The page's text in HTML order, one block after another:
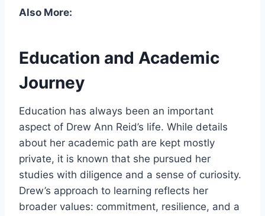
Also More:
Education and Academic
Journey
Education has always been an important
aspect of Drew Ann Reid’s life. While details
about her academic path are kept mostly
private, it is known that she pursued her
studies with diligence and a sense of curiosity.
Drew’s approach to learning reflects her
broader values: commitment, resilience, and a